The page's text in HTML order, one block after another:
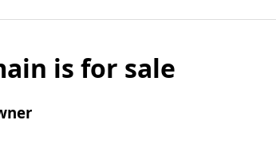
is for sale